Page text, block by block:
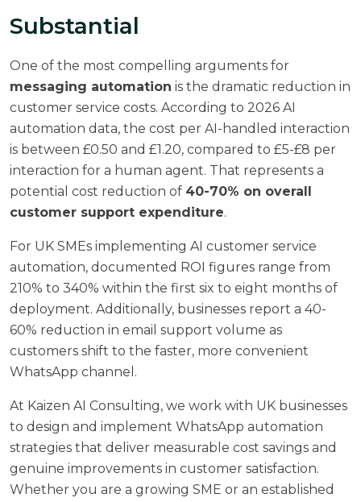
Substantial
One of the most compelling arguments for
messaging automation is the dramatic reduction in
customer service costs. According to 2026 AI
automation data, the cost per AI-handled interaction
is between £0.50 and £1.20, compared to £5-£8 per
interaction for a human agent. That represents a
potential cost reduction of 40-70% on overall
customer support expenditure.
For UK SMEs implementing AI customer service
automation, documented ROI figures range from
210% to 340% within the first six to eight months of
deployment. Additionally, businesses report a 40-
60% reduction in email support volume as
customers shift to the faster, more convenient
WhatsApp channel.
At Kaizen AI Consulting, we work with UK businesses
to design and implement WhatsApp automation
strategies that deliver measurable cost savings and
genuine improvements in customer satisfaction.
Whether you are a growing SME or an established